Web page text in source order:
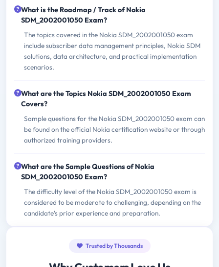
What is the Roadmap / Track of Nokia
SDM_2002001050 Exam?
The topics covered in the Nokia SDM_2002001050 exam
include subscriber data management principles, Nokia SDM
solutions, data architecture, and practical implementation
scenarios.
What are the Topics Nokia SDM_2002001050 Exam
Covers?
Sample questions for the Nokia SDM_2002001050 exam can
be found on the official Nokia certification website or through
authorized training providers.
What are the Sample Questions of Nokia
SDM_2002001050 Exam?
The difficulty level of the Nokia SDM_2002001050 exam is
considered to be moderate to challenging, depending on the
candidate's prior experience and preparation.
Trusted by Thousands